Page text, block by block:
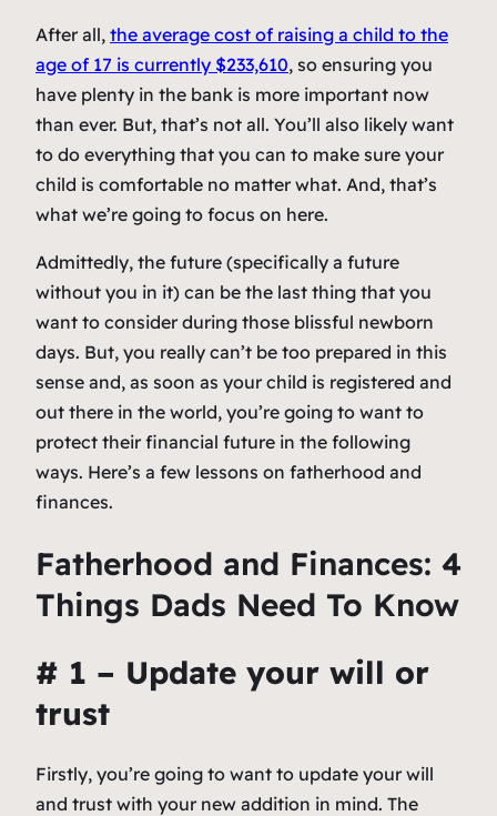
After all, the average cost of raising a child to the
age of 17 is currently $233,610, so ensuring you
have plenty in the bank is more important now
than ever. But, that’s not all. You’ll also likely want
to do everything that you can to make sure your
child is comfortable no matter what. And, that’s
what we’re going to focus on here.
Admittedly, the future (specifically a future
without you in it) can be the last thing that you
want to consider during those blissful newborn
days. But, you really can’t be too prepared in this
sense and, as soon as your child is registered and
out there in the world, you’re going to want to
protect their financial future in the following
ways. Here’s a few lessons on fatherhood and
finances.
Fatherhood and Finances: 4
Things Dads Need To Know
# 1 – Update your will or
trust
Firstly, you’re going to want to update your will
and trust with your new addition in mind. The